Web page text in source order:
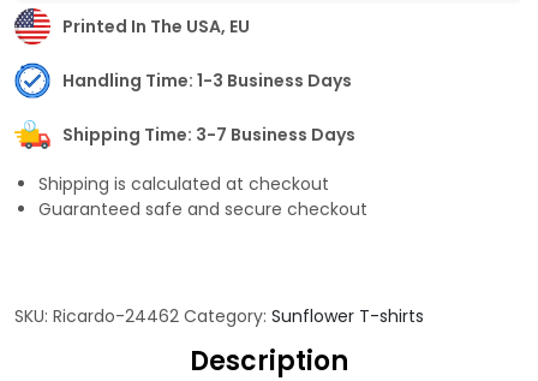
Printed In The USA, EU
Handling Time: 1-3 Business Days
Shipping Time: 3-7 Business Days
Shipping is calculated at checkout
Guaranteed safe and secure checkout
SKU: Ricardo-24462 Category: Sunflower T-shirts
Description